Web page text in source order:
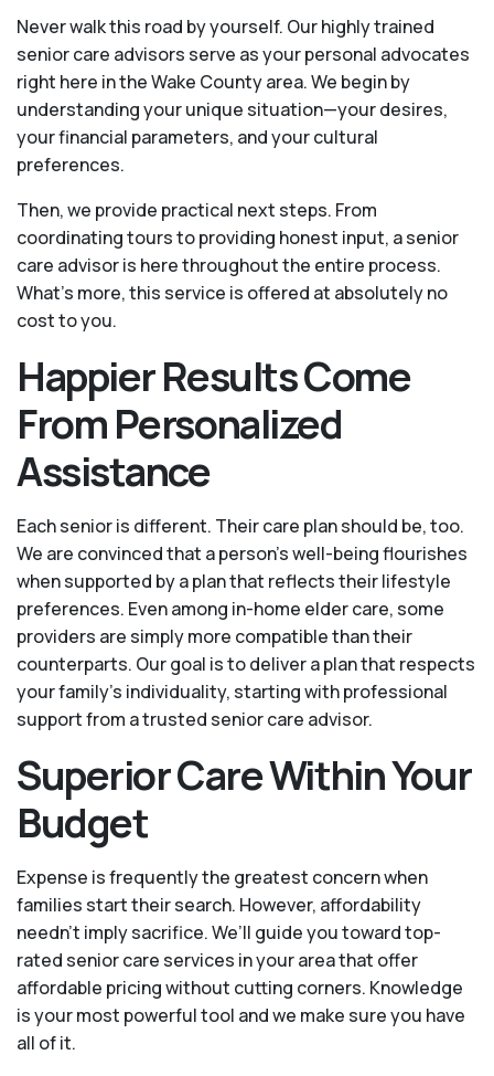
Never walk this road by yourself. Our highly trained
senior care advisors serve as your personal advocates
right here in the Wake County area. We begin by
understanding your unique situation—your desires,
your financial parameters, and your cultural
preferences.
Then, we provide practical next steps. From
coordinating tours to providing honest input, a senior
care advisor is here throughout the entire process.
What's more, this service is offered at absolutely no
cost to you.
Happier Results Come
From Personalized
Assistance
Each senior is different. Their care plan should be, too.
We are convinced that a person’s well-being flourishes
when supported by a plan that reflects their lifestyle
preferences. Even among in-home elder care, some
providers are simply more compatible than their
counterparts. Our goal is to deliver a plan that respects
your family’s individuality, starting with professional
support from a trusted senior care advisor.
Superior Care Within Your
Budget
Expense is frequently the greatest concern when
families start their search. However, affordability
needn't imply sacrifice. We’ll guide you toward top-
rated senior care services in your area that offer
affordable pricing without cutting corners. Knowledge
is your most powerful tool and we make sure you have
all of it.